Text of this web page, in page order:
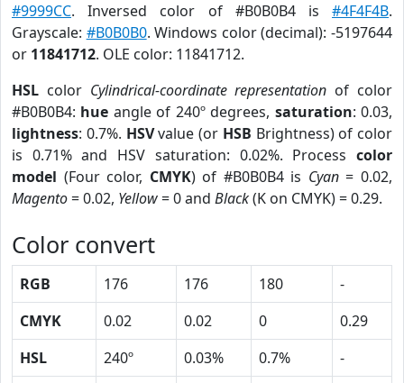
#9999CC. Inversed color of #B0B0B4 is #4F4F4B.
Grayscale: #B0B0B0. Windows color (decimal): -5197644
or 11841712. OLE color: 11841712.
HSL color Cylindrical-coordinate representation of color
#B0B0B4: hue angle of 240º degrees, saturation: 0.03,
lightness: 0.7%. HSVvalue (or HSB Brightness) of color
is 0.71% and HSV saturation: 0.02%. Process color
model (Four color, CMYK) of #B0B0B4 is Cyan= 0.02,
Magento= 0.02, Yellow= 0 and Black(K on CMYK) = 0.29.
Color convert
RGB 176 176 180
-
CMYK
0.02 0.02 0
0.29
HSL
240º 0.03% 0.7%
-